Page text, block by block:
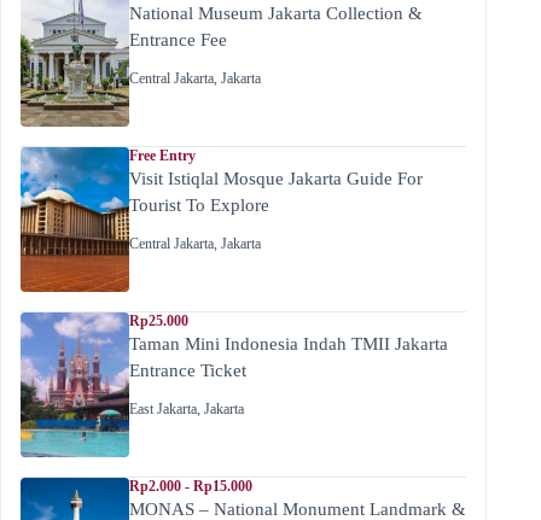
National Museum Jakarta Collection &
Entrance Fee
Central Jakarta, Jakarta
Free Entry
Visit Istiqlal Mosque Jakarta Guide For
Tourist To Explore
Central Jakarta, Jakarta
Rp25.000
Taman Mini Indonesia Indah TMII Jakarta
Entrance Ticket
East Jakarta, Jakarta
Rp2.000 - Rp15.000
MONAS – National Monument Landmark &